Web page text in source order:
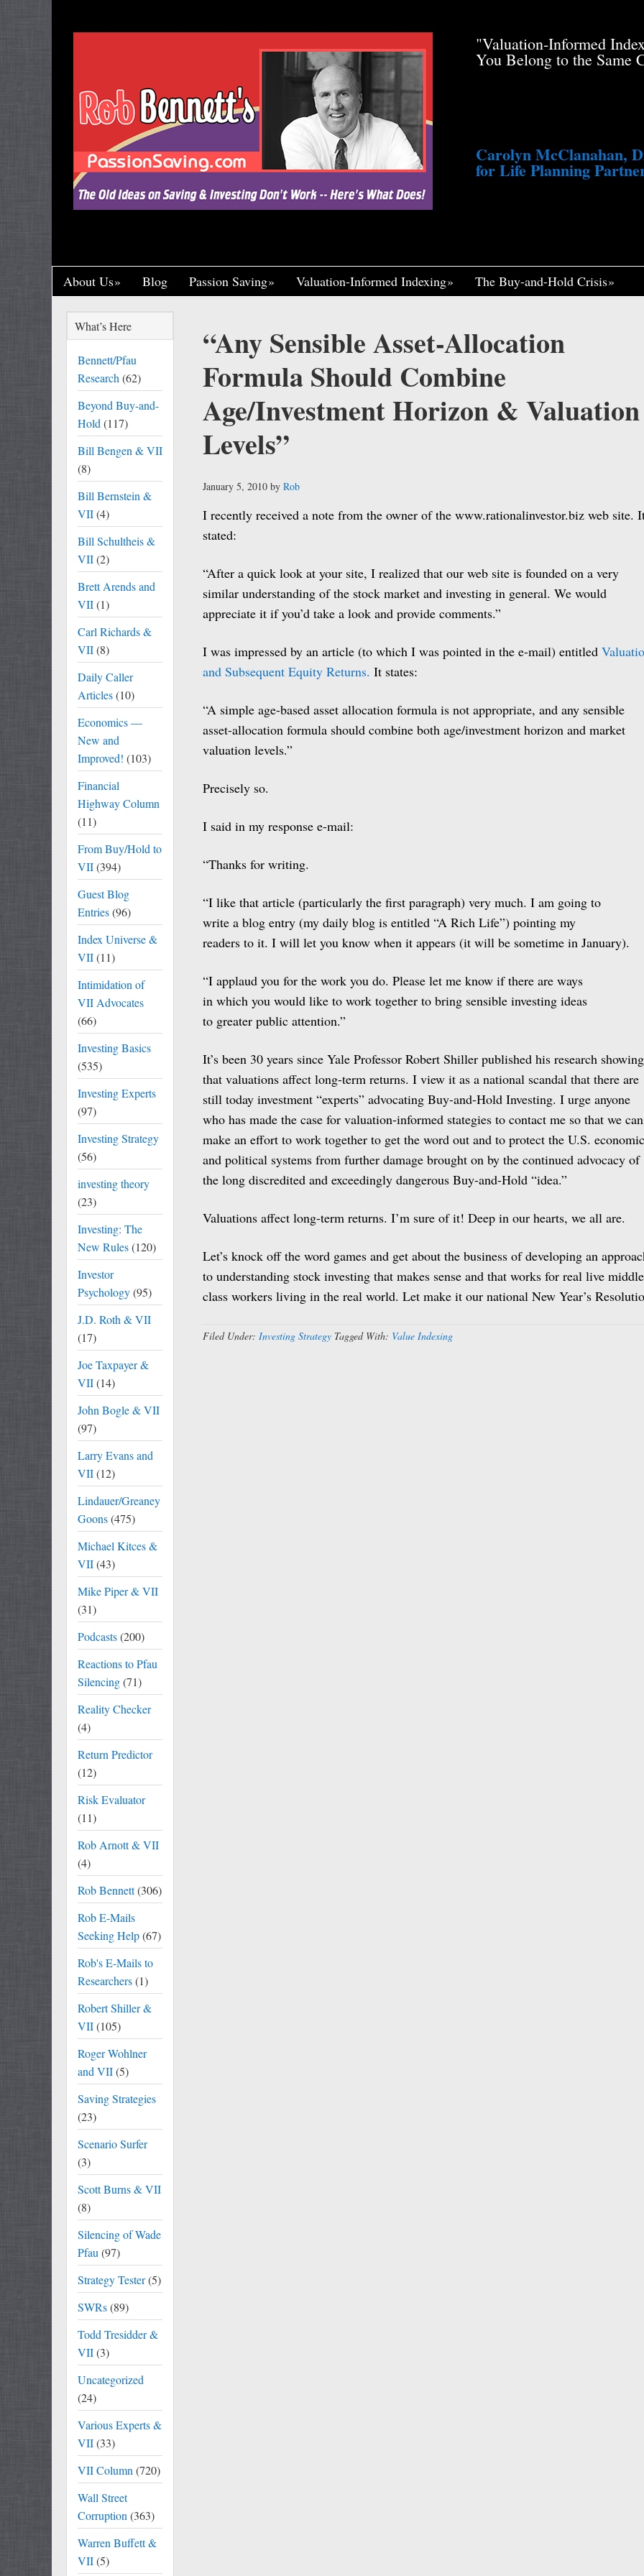
"Let’s Call a Spade a Spade, Shall We? Wade Pfau Stole Your
Research and Put His Name on it, Throwing You Just a Tiny
Crumb of Acknowledgement to Ward Off a Lawsuit. He’s Profiting
Handsomely By His Theft, Leading a Charmed Life, Widely
Published, Widely Respected. While Rob Bennett Continues to
Toil in Total Obscurity. It’s So Incredibly Unfair, I Think If It
Happened to Me, It Could Actually Drive Me Insane."
One of the Greaney Goons
"Valuation-Informed
You Belong to the Same
Carolyn McClanahan,
for Life Planning
About Us Blog Passion Saving Valuation-Informed Indexing The Buy-and-Hold Crisis
“Any Sensible Asset-Allocation
Formula Should Combine
Age/Investment Horizon & Valuation
Levels”
January 5, 2010 by Rob
I recently received a note from the owner of the www.rationalinvestor.biz web site.
stated:
“After a quick look at your site, I realized that our web site is founded on a very
similar understanding of the stock market and investing in general. We would
appreciate it if you’d take a look and provide comments.”
I was impressed by an article (to which I was pointed in the e-mail) entitled
and Subsequent Equity Returns. It states:
“A simple age-based asset allocation formula is not appropriate, and any sensible
asset-allocation formula should combine both age/investment horizon and market
valuation levels.”
Precisely so.
I said in my response e-mail:
“Thanks for writing.
“I like that article (particularly the first paragraph) very much. I am going to
write a blog entry (my daily blog is entitled “A Rich Life”) pointing my
readers to it. I will let you know when it appears (it will be sometime in January).
“I applaud you for the work you do. Please let me know if there are ways
in which you would like to work together to bring sensible investing ideas
to greater public attention.”
It’s been 30 years since Yale Professor Robert Shiller published his research showing
that valuations affect long-term returns. I view it as a national scandal that there are
still today investment “experts” advocating Buy-and-Hold Investing. I urge anyone
who has made the case for valuation-informed stategies to contact me so that we can
make an effort to work together to get the word out and to protect the U.S. economic
and political systems from further damage brought on by the continued advocacy of
the long discredited and exceedingly dangerous Buy-and-Hold “idea.”
Valuations affect long-term returns. I’m sure of it! Deep in our hearts, we all are.
Let’s knock off the word games and get about the business of developing an
to understanding stock investing that makes sense and that works for real live
class workers living in the real world. Let make it our national New Year’s
Filed Under: Investing Strategy Tagged With: Value Indexing
What’s Here
Bennett/Pfau
Research (62)
Beyond Buy-and-
Hold (117)
Bill Bengen & VII
(8)
Bill Bernstein &
VII(4)
Bill Schultheis &
VII(2)
Brett Arends and
VII(1)
Carl Richards &
VII(8)
Daily Caller
Articles(10)
Economics —
New and
Improved! (103)
Financial
Highway Column
(11)
From Buy/Hold to
VII(394)
Guest Blog
Entries(96)
Index Universe &
VII(11)
Intimidation of
VII Advocates
(66)
Investing Basics
(535)
Investing Experts
(97)
Investing Strategy
(56)
investing theory
(23)
Investing: The
New Rules(120)
Investor
Psychology(95)
J.D. Roth & VII
(17)
Joe Taxpayer &
VII(14)
John Bogle & VII
(97)
Larry Evans and
VII(12)
Lindauer/Greaney
Goons(475)
Michael Kitces &
VII(43)
Mike Piper & VII
(31)
Podcasts(200)
Reactions to Pfau
Silencing(71)
Reality Checker
(4)
Return Predictor
(12)
Risk Evaluator
(11)
Rob Arnott & VII
(4)
Rob Bennett(306)
Rob E-Mails
Seeking Help(67)
Rob's E-Mails to
Researchers(1)
Robert Shiller &
VII(105)
Roger Wohlner
and VII(5)
Saving Strategies
(23)
Scenario Surfer
(3)
Scott Burns & VII
(8)
Silencing of Wade
Pfau (97)
Strategy Tester(5)
SWRs(89)
Todd Tresidder &
VII(3)
Uncategorized
(24)
Various Experts &
VII(33)
VII Column (720)
Wall Street
Corruption (363)
Warren Buffett &
VII(5)